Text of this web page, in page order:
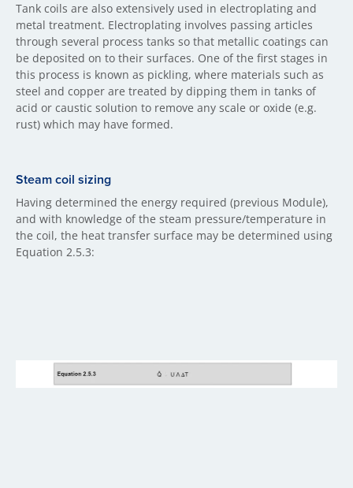
Tank coils are also extensively used in electroplating and
metal treatment. Electroplating involves passing articles
through several process tanks so that metallic coatings can
be deposited on to their surfaces. One of the first stages in
this process is known as pickling, where materials such as
steel and copper are treated by dipping them in tanks of
acid or caustic solution to remove any scale or oxide (e.g.
rust) which may have formed.
Steam coil sizing
Having determined the energy required (previous Module),
and with knowledge of the steam pressure/temperature in
the coil, the heat transfer surface may be determined using
Equation 2.5.3: